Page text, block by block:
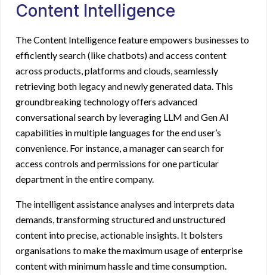
Content Intelligence
The Content Intelligence feature empowers businesses to
efficiently search (like chatbots) and access content
across products, platforms and clouds, seamlessly
retrieving both legacy and newly generated data. This
groundbreaking technology offers advanced
conversational search by leveraging LLM and Gen AI
capabilities in multiple languages for the end user’s
convenience. For instance, a manager can search for
access controls and permissions for one particular
department in the entire company.
The intelligent assistance analyses and interprets data
demands, transforming structured and unstructured
content into precise, actionable insights. It bolsters
organisations to make the maximum usage of enterprise
content with minimum hassle and time consumption.